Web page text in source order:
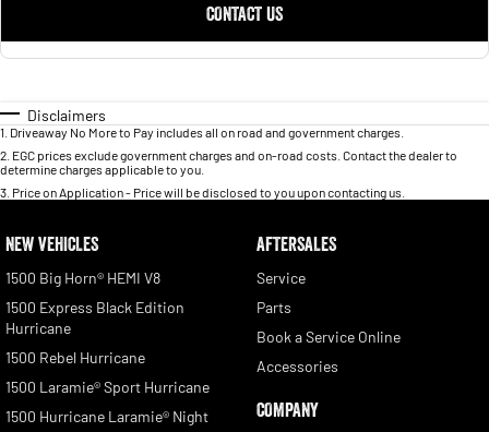
CONTACT US
Disclaimers
1 Driveaway No More to Pay includes all on road and government charges.
2 EGC prices exclude government charges and on-road costs. Contact the dealer to
determine charges applicable to you.
3 Price on Application - Price will be disclosed to you upon contacting us.
NEW VEHICLES
1500 Big Horn® HEMI V8
1500 Express Black Edition
Hurricane
1500 Rebel Hurricane
1500 Laramie® Sport Hurricane
1500 Hurricane Laramie® Night
AFTERSALES
Service
Parts
Book a Service Online
Accessories
COMPANY